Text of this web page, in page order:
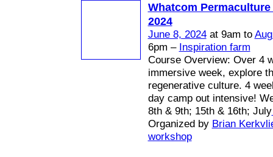
Whatcom
2024
June 8, 2024at 9am to
6pm – Inspiration farm
Course Overview: Over 4
immersive week, explore
regenerative culture. 4
day camp out intensive!
8th & 9th; 15th & 16th; July
Organized by Brian
workshop